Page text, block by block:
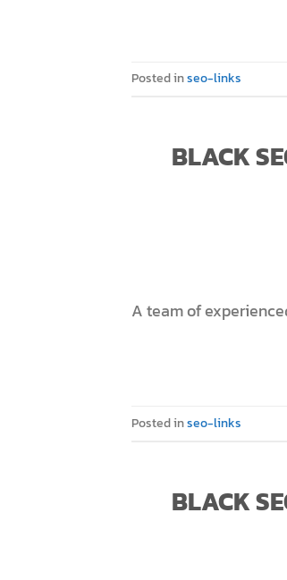
Posted inseo-links
BLACK
A team of
Posted inseo-links
BLACK